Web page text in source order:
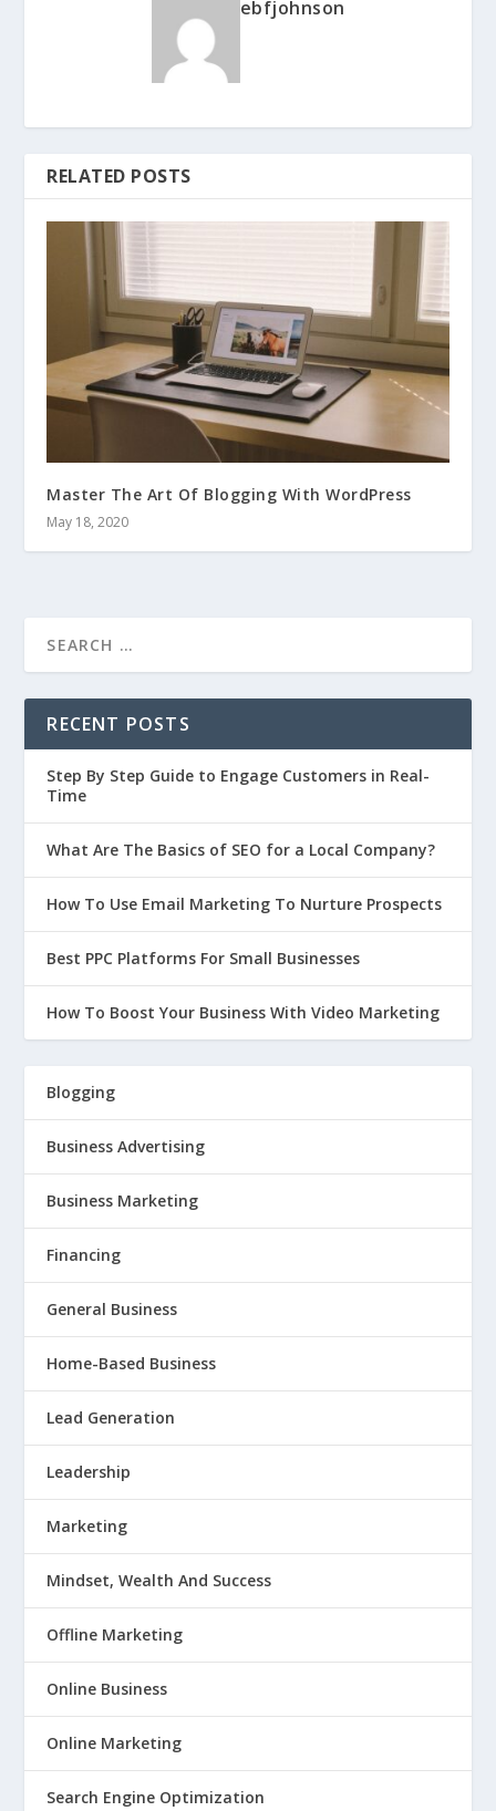
ebfjohnson
RELATED POSTS
Master The Art Of Blogging With WordPress
May 18, 2020
RECENT POSTS
Step By Step Guide to Engage Customers in Real-
Time
What Are The Basics of SEO for a Local Company?
How To Use Email Marketing To Nurture Prospects
Best PPC Platforms For Small Businesses
How To Boost Your Business With Video Marketing
Blogging
Business Advertising
Business Marketing
Financing
General Business
Home-Based Business
Lead Generation
Leadership
Marketing
Mindset, Wealth And Success
Offline Marketing
Online Business
Online Marketing
Search Engine Optimization